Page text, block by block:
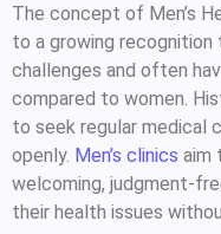
The concept of Men’s
to a growing recognition
challenges and often
compared to women.
to seek regular medical
openly. Men’s clinics aim
welcoming, judgment-
their health issues